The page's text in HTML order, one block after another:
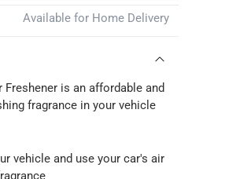
Available for Home Delivery
is an affordable and
fragrance in your vehicle
vehicle and use your car's air